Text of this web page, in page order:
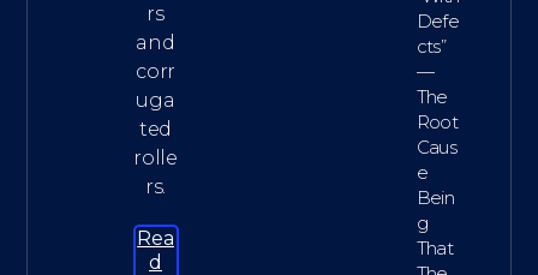
rs
and
corr
uga
ted
rolle
rs.
Rea
D
Defe
Cts”
—
The
Root
Caus
E
Bein
G
That